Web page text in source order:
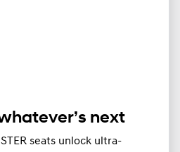
next
seats unlock ultra-